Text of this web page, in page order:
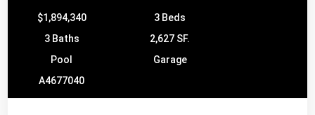
$1,894,340
3 Beds
3 Baths
2,627 SF.
Pool
Garage
A4677040